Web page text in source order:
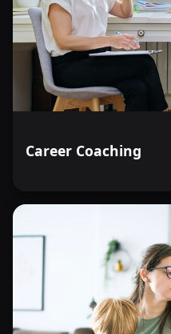
Career Coaching